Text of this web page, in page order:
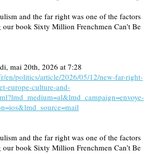
and the far right was one of the factors
our book Sixty Million Frenchmen Can’t Be
mai 20th, 2026 at 7:28
en/politics/article/2026/05/12/new-far-right-
europe-culture-and-
and the far right was one of the factors
our book Sixty Million Frenchmen Can’t Be